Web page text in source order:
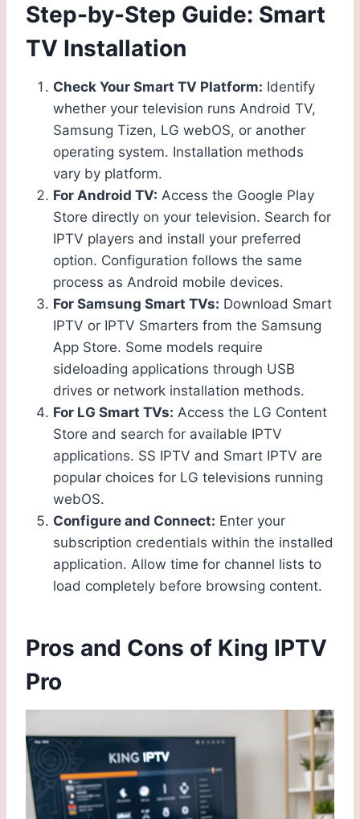
Step-by-Step Guide: Smart
TV Installation
Check Your Smart TV Platform: Identify
whether your television runs Android TV,
Samsung Tizen, LG webOS, or another
operating system. Installation methods
vary by platform.
For Android TV: Access the Google Play
Store directly on your television. Search for
IPTV players and install your preferred
option. Configuration follows the same
process as Android mobile devices.
For Samsung Smart TVs: Download Smart
IPTV or IPTV Smarters from the Samsung
App Store. Some models require
sideloading applications through USB
drives or network installation methods.
For LG Smart TVs: Access the LG Content
Store and search for available IPTV
applications. SS IPTV and Smart IPTV are
popular choices for LG televisions running
webOS.
Configure and Connect: Enter your
subscription credentials within the installed
application. Allow time for channel lists to
load completely before browsing content.
Pros and Cons of King IPTV
Pro